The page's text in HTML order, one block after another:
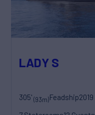
LADY S
305'(93m)Feadship2019